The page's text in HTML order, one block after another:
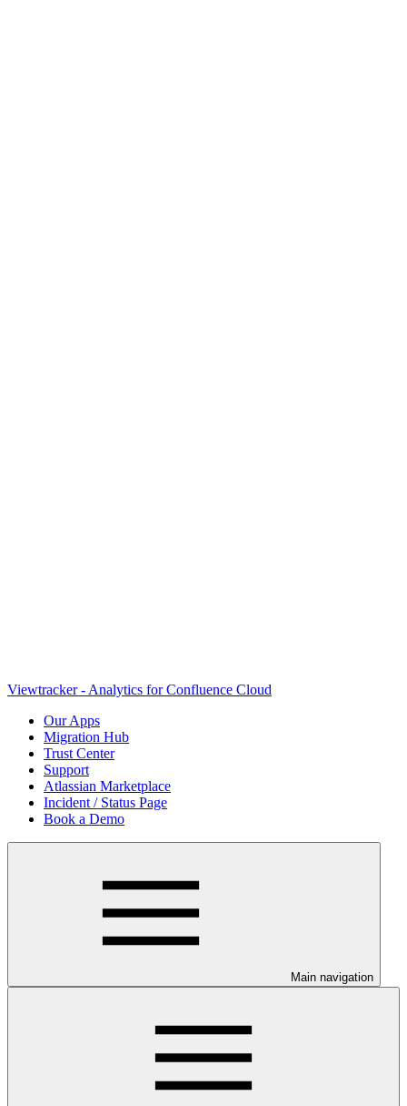
Viewtracker - Analytics for Confluence Cloud
Our Apps
Migration Hub
Trust Center
Support
Atlassian Marketplace
Incident / Status Page
Book a Demo
Main navigation